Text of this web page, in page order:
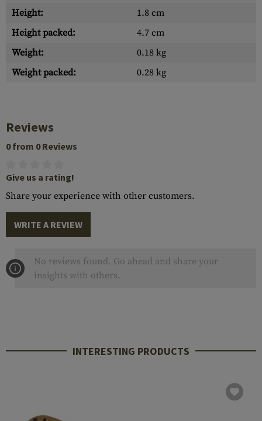
Height:
1.8 cm
Height packed:
4.7 cm
Weight:
0.18 kg
Weight packed:
0.28 kg
Reviews
0 from 0 Reviews
Give us a rating!
Share your experience with other customers.
WRITE A REVIEW
No reviews found. Go ahead and share your
insights with others.
INTERESTING PRODUCTS